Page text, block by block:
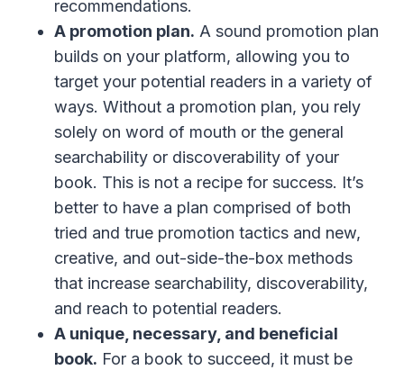
recommendations.
A promotion plan. A sound promotion plan
builds on your platform, allowing you to
target your potential readers in a variety of
ways. Without a promotion plan, you rely
solely on word of mouth or the general
searchability or discoverability of your
book. This is not a recipe for success. It’s
better to have a plan comprised of both
tried and true promotion tactics and new,
creative, and out-side-the-box methods
that increase searchability, discoverability,
and reach to potential readers.
A unique, necessary, and beneficial
book. For a book to succeed, it must be